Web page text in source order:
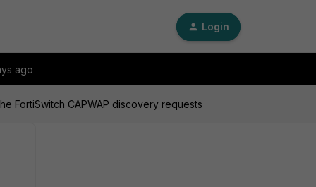
Login
ago
FortiSwitch CAPWAP discovery requests